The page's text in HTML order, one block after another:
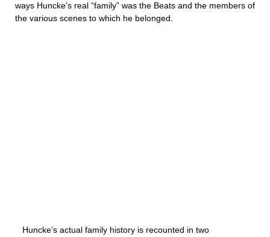
ways Huncke’s real “family” was the Beats and the members of
the various scenes to which he belonged.
Huncke’s actual family history is recounted in two